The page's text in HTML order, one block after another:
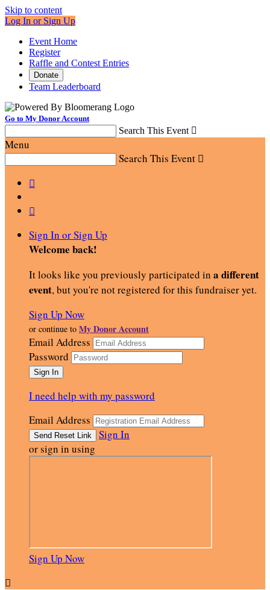
Skip to content
Log In or Sign Up
Event Home
Register
Raffle and Contest Entries
Donate
Team Leaderboard
Go to My Donor Account
Search This Event 
Menu
Search This Event 


Sign In or Sign Up
Welcome back!
It looks like you previously participated in a different
event, but you're not registered for this fundraiser yet.
Sign Up Now
or continue to My Donor Account
Email Address
Password
I need help with my password
Email Address
Sign In
or sign in using
Sign Up Now
